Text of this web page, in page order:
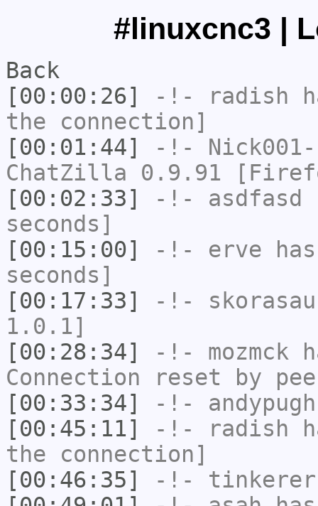
#linuxcnc3 |
Back
[00:00:26]
-!- radish
the connection]
[00:01:44]
-!-
ChatZilla 0.9.91
[00:02:33]
-!- asdfasd
seconds]
[00:15:00]
-!- erve
seconds]
[00:17:33]
-!-
1.0.1]
[00:28:34]
-!- mozmck
Connection reset by
[00:33:34]
-!- andypugh
[00:45:11]
-!- radish
the connection]
[00:46:35]
-!- tinkerer